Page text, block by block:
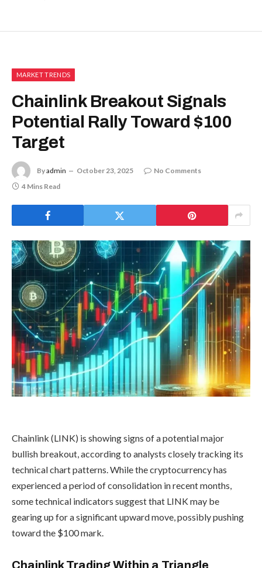
MARKET TRENDS
Chainlink Breakout Signals
Potential Rally Toward $100
Target
Byadmin October 23, 2025
No Comments
4 Mins Read
Chainlink (LINK) is showing signs of a potential major
bullish breakout, according to analysts closely tracking its
technical chart patterns. While the cryptocurrency has
experienced a period of consolidation in recent months,
some technical indicators suggest that LINK may be
gearing up for a significant upward move, possibly pushing
toward the $100 mark.
Chainlink Trading Within a Triangle